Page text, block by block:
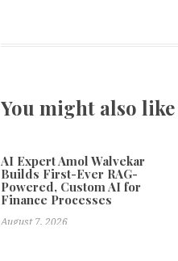
You might also
AI Expert Amol Walvekar
Builds First-Ever RAG-
Powered, Custom AI for
Finance Processes
August 7, 2026